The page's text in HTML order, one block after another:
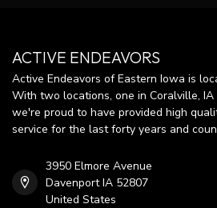
ACTIVE ENDEAVORS
Active Endeavors of Eastern Iowa is
With two locations, one in Coralville, IA
we're proud to have provided high
service for the last forty years and
3950 Elmore Avenue
Davenport IA 52807
United States